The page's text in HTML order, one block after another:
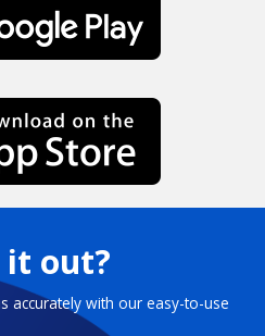
out?
accurately with our easy-to-use